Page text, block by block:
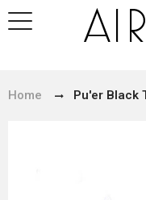
Home Pu'er Black